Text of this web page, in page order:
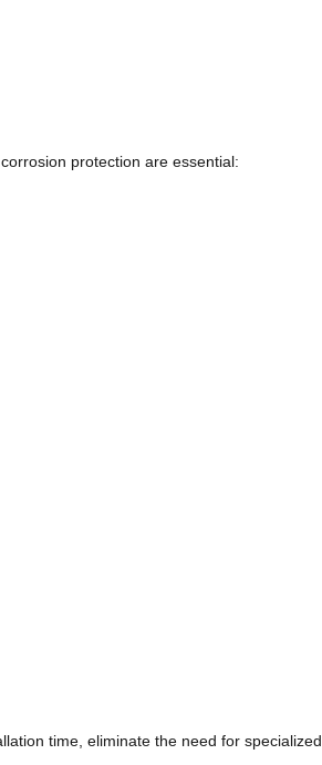
protection are essential:
time, eliminate the need for specialized